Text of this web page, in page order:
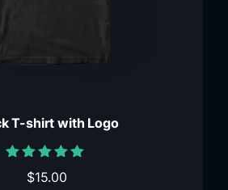
T-shirt with Logo
Rated
5.00
$15.00